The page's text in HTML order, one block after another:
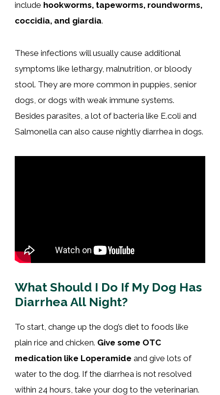
include hookworms, tapeworms, roundworms,
coccidia, and giardia.
These infections will usually cause additional
symptoms like lethargy, malnutrition, or bloody
stool. They are more common in puppies, senior
dogs, or dogs with weak immune systems.
Besides parasites, a lot of bacteria like E.coli and
Salmonella can also cause nightly diarrhea in dogs.
What Should I Do If My Dog Has
Diarrhea All Night?
To start, change up the dog’s diet to foods like
plain rice and chicken. Give some OTC
medication like Loperamide and give lots of
water to the dog. If the diarrhea is not resolved
within 24 hours, take your dog to the veterinarian.